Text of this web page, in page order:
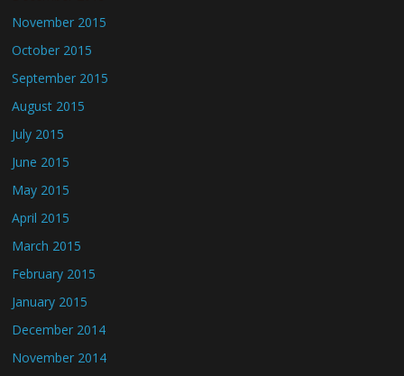
November 2015
October 2015
September 2015
August 2015
July 2015
June 2015
May 2015
April 2015
March 2015
February 2015
January 2015
December 2014
November 2014